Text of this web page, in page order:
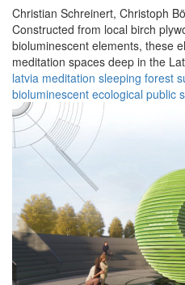
Christian Schreinert, Christoph
Constructed from local birch
bioluminescent elements, these
meditation spaces deep in the
latvia meditation sleeping forest
bioluminescent ecological public